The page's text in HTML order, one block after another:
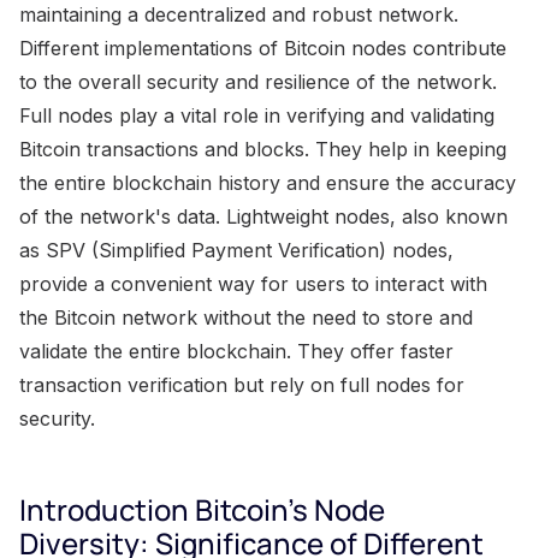
maintaining a decentralized and robust network.
Different implementations of Bitcoin nodes contribute
to the overall security and resilience of the network.
Full nodes play a vital role in verifying and validating
Bitcoin transactions and blocks. They help in keeping
the entire blockchain history and ensure the accuracy
of the network's data. Lightweight nodes, also known
as SPV (Simplified Payment Verification) nodes,
provide a convenient way for users to interact with
the Bitcoin network without the need to store and
validate the entire blockchain. They offer faster
transaction verification but rely on full nodes for
security.
Introduction Bitcoin's Node
Diversity: Significance of Different